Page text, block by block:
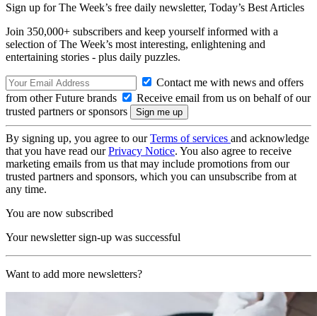
Sign up for The Week’s free daily newsletter, Today’s Best Articles
Join 350,000+ subscribers and keep yourself informed with a
selection of The Week’s most interesting, enlightening and
entertaining stories - plus daily puzzles.
Contact me with news and offers
from other Future brands
Receive email from us on behalf of our
trusted partners or sponsors
By signing up, you agree to ourTerms of services and acknowledge
that you have read ourPrivacy Notice. You also agree to receive
marketing emails from us that may include promotions from our
trusted partners and sponsors, which you can unsubscribe from at
any time.
You are now subscribed
Your newsletter sign-up was successful
Want to add more newsletters?